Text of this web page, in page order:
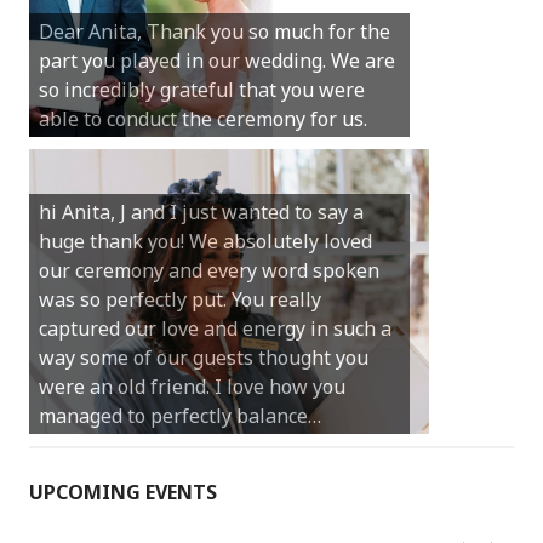
Dear Anita, Thank you so much for the
part you played in our wedding. We are
so incredibly grateful that you were
able to conduct the ceremony for us.
ceremony was conducted. Thank you so
much for your gentle nature, your
happy smile and your genuine love for
your job.
hi Anita, J and I just wanted to say a
huge thank you! We absolutely loved
our ceremony and every word spoken
was so perfectly put. You really
captured our love and energy in such a
way some of our guests thought you
were an old friend. I love how you
managed to perfectly balance…
Castle Rock wedding… Thank you so
much for sharing our day with us. You
made our experience so streamlined
and easy and saved us massive
amounts of stress (thanks for the large
print :)) We can’t thank you enough for
your kind words and for helping us
create the perfect wedding we have
always dreamed…
UPCOMING EVENTS